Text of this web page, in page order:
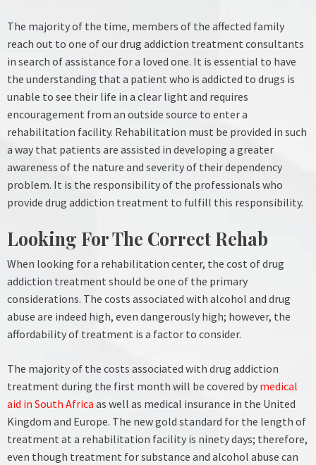
The majority of the time, members of the affected family
reach out to one of our drug addiction treatment consultants
in search of assistance for a loved one. It is essential to have
the understanding that a patient who is addicted to drugs is
unable to see their life in a clear light and requires
encouragement from an outside source to enter a
rehabilitation facility. Rehabilitation must be provided in such
a way that patients are assisted in developing a greater
awareness of the nature and severity of their dependency
problem. It is the responsibility of the professionals who
provide drug addiction treatment to fulfill this responsibility.
Looking For The Correct Rehab
When looking for a rehabilitation center, the cost of drug
addiction treatment should be one of the primary
considerations. The costs associated with alcohol and drug
abuse are indeed high, even dangerously high; however, the
affordability of treatment is a factor to consider.
The majority of the costs associated with drug addiction
treatment during the first month will be covered by medical
aid in South Africa as well as medical insurance in the United
Kingdom and Europe. The new gold standard for the length of
treatment at a rehabilitation facility is ninety days; therefore,
even though treatment for substance and alcohol abuse can